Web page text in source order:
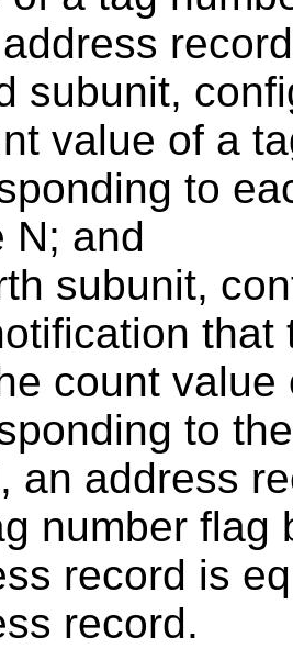
subunit,
value of a
to
N; and
subunit,
that
count
to
an address
number flag
record is
record.